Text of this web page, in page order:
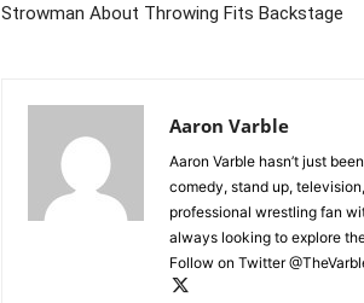
Strowman About Throwing Fits Backstage
Aaron Varble
Aaron Varble hasn’t just
comedy, stand up,
professional wrestling fan
always looking to explore
Follow on Twitter